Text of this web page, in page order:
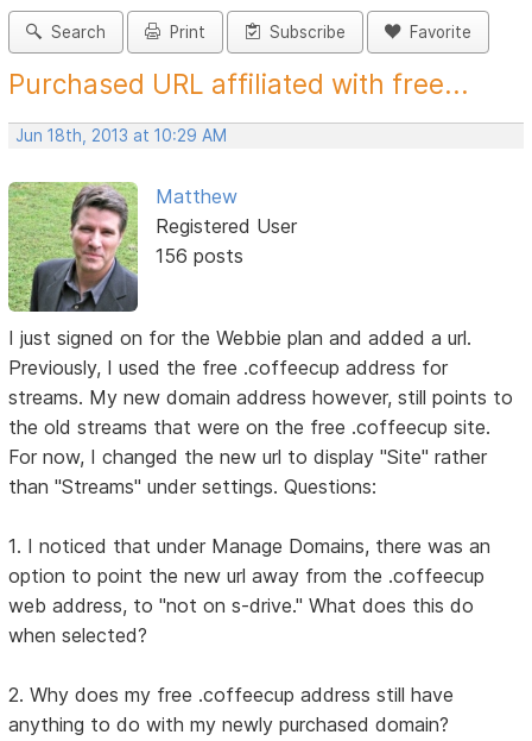
Search Print Subscribe Favorite
Purchased URL affiliated with free...
Jun 18th, 2013 at 10:29 AM
Matthew
Registered User
156 posts
I just signed on for the Webbie plan and added a url.
Previously, I used the free .coffeecup address for
streams. My new domain address however, still points to
the old streams that were on the free .coffeecup site.
For now, I changed the new url to display "Site" rather
than "Streams" under settings. Questions:
1. I noticed that under Manage Domains, there was an
option to point the new url away from the .coffeecup
web address, to "not on s-drive." What does this do
when selected?
2. Why does my free .coffeecup address still have
anything to do with my newly purchased domain?